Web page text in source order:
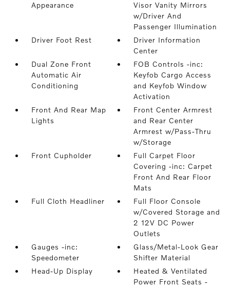
Appearance
Visor Vanity Mirrors
w/Driver And
Passenger Illumination
Driver Foot Rest
Driver Information
Center
Dual Zone Front
Automatic Air
Conditioning
FOB Controls -inc:
Keyfob Cargo Access
and Keyfob Window
Activation
Front And Rear Map
Lights
Front Center Armrest
and Rear Center
Armrest w/Pass-Thru
w/Storage
Front Cupholder
Full Carpet Floor
Covering -inc: Carpet
Front And Rear Floor
Mats
Full Cloth Headliner
Full Floor Console
w/Covered Storage and
2 12V DC Power
Outlets
Gauges -inc:
Speedometer
Glass/Metal-Look Gear
Shifter Material
Head-Up Display
Heated & Ventilated
Power Front Seats -